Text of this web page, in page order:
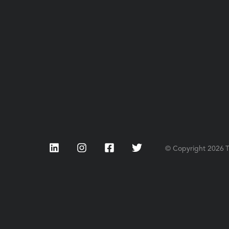
LinkedInInstagramFacebookTwitter © Copyright 2026